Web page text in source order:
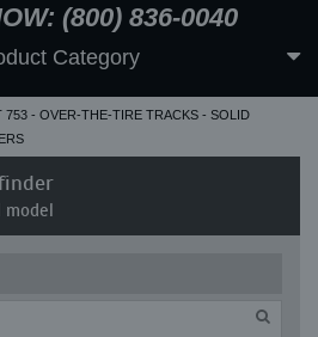
(800) 836-0040
Category
753 - OVER-THE-TIRE TRACKS - SOLID
model